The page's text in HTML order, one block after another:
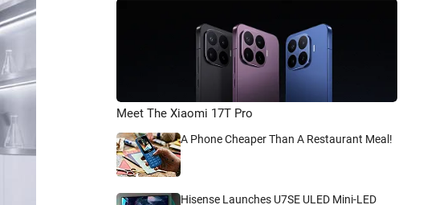
Meet The Xiaomi 17T Pro
A Phone Cheaper Than A Restaurant Meal!
Hisense Launches U7SE ULED Mini-LED